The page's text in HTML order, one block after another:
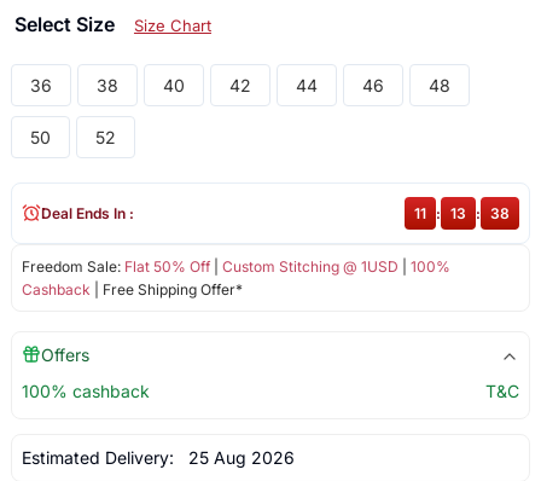
Select Size Size Chart
36 38 40 42 44 46 48
50 52
Freedom Sale: Flat 50% Off| Custom Stitching @ 1USD
100%
Cashback | Free Shipping Offer*
Deal Ends In : 11 : 13 : 38
Offers
100% cashback
T&C
Estimated Delivery: 25 Aug 2026